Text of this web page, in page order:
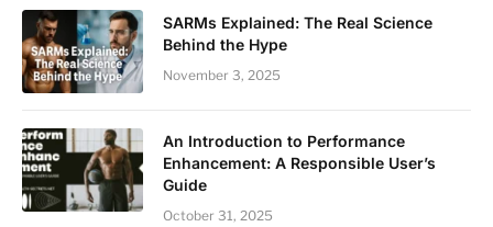
SARMs Explained: The Real Science
Behind the Hype
November 3, 2025
An Introduction to Performance
Enhancement: A Responsible User’s
Guide
October 31, 2025